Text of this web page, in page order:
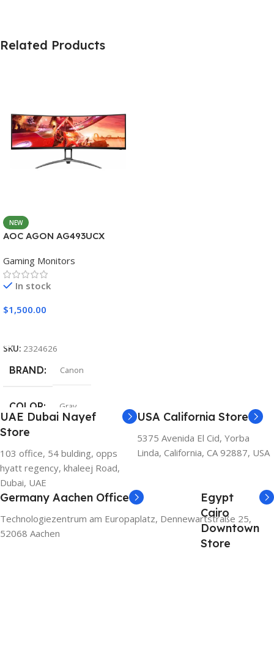
Related Products
NEW
AOC AGON AG493UCX
Gaming Monitors
In stock
$1,500.00
SKU: 2324626
BRAND Canon
COLOR Gray
UAE Dubai Nayef
Store
103 office, 54 bulding, opps
hyatt regency, khaleej Road,
Dubai, UAE
USA California Store
5375 Avenida El Cid, Yorba
Linda, California, CA 92887, USA
Germany Aachen Office
Technologiezentrum am Europaplatz, Dennewartstraße 25,
52068 Aachen
Egypt
Cairo
Downtown
Store